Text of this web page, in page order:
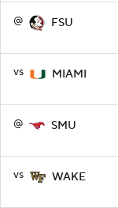
@ FSU
vs MIAMI
@ SMU
vs WAKE